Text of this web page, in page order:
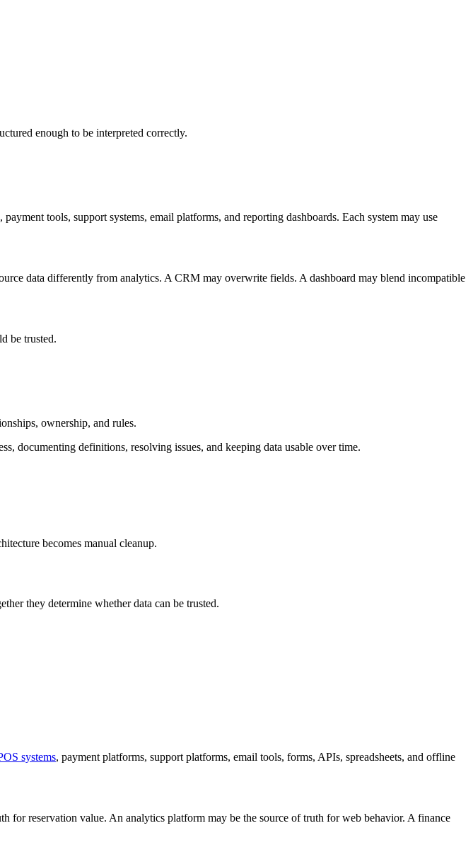
enough to be interpreted correctly.
tools, support systems, email platforms, and reporting dashboards. Each system may use
data differently from analytics. A CRM may overwrite fields. A dashboard may blend incompatible
be trusted.
ownership, and rules.
documenting definitions, resolving issues, and keeping data usable over time.
becomes manual cleanup.
they determine whether data can be trusted.
systems, payment platforms, support platforms, email tools, forms, APIs, spreadsheets, and offline
for reservation value. An analytics platform may be the source of truth for web behavior. A finance